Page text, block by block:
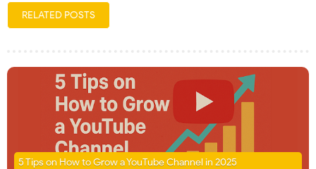
RELATED POSTS
5 Tips on How to Grow a YouTube Channel in 2025